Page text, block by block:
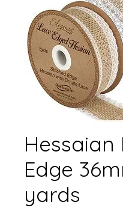
Hessaian
Edge
yards